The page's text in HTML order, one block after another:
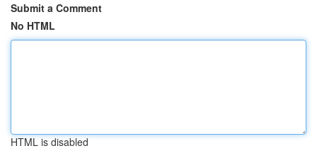
Submit a Comment
No HTML
HTML is disabled